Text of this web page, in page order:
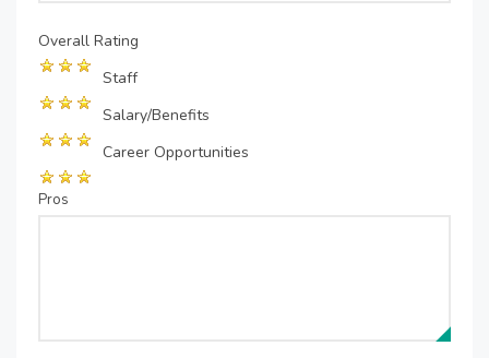
Overall Rating
Staff
Salary/Benefits
Career Opportunities
Pros